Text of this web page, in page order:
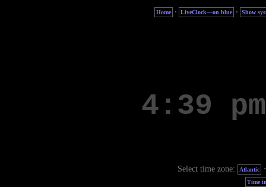
Home · LiveClock—on blue · Show
Select time zone: Atlantic
Time